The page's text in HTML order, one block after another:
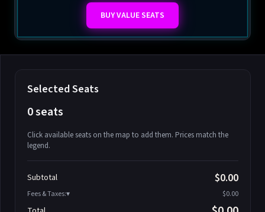
BUY VALUE SEATS
Selected Seats
0 seats
Click available seats on the map to add them. Prices match the
legend.
Athena-A-2
Athena-A-3
Subtotal $0.00
Fees & Taxes: $0.00